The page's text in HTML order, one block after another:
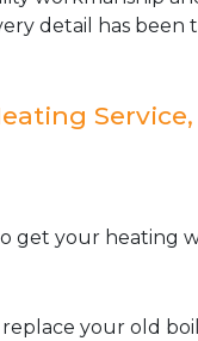
detail has been
get your heating
your old